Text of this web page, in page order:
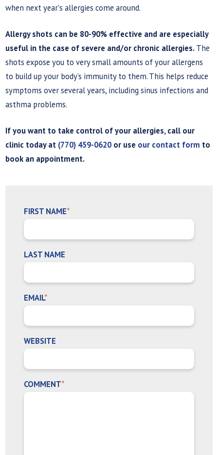
when next year's allergies come around.
Allergy shots can be 80-90% effective and are especially
useful in the case of severe and/or chronic allergies.The
shots expose you to very small amounts of your allergens
to build up your body’s immunity to them. This helps reduce
symptoms over several years, including sinus infections and
asthma problems.
If you want to take control of your allergies, call our
clinic today at (770) 459-0620 or use our contact form to
book an appointment.
FIRST NAME*
LAST NAME
EMAIL*
WEBSITE
COMMENT*